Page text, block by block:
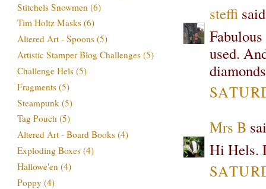
steffi
used.
Mrs B
Hi Hels.
Stitchels Snowmen (6)
Tim Holtz Masks (6)
Altered Art - Spoons (5)
Artistic Stamper Blog Challenges (5)
Challenge Hels (5)
Fragments (5)
Steampunk (5)
Tag Pouch (5)
Altered Art - Board Books (4)
Exploding Boxes (4)
Hallowe'en (4)
Poppy (4)